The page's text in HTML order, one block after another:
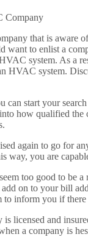
Company
that is aware
to enlist a
system. As a
HVAC system.
can start your
how qualified
again to go for
way, you are
too good to be
on to your bill
inform you if
licensed and
a company is